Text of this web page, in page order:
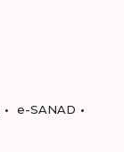
e-SANAD